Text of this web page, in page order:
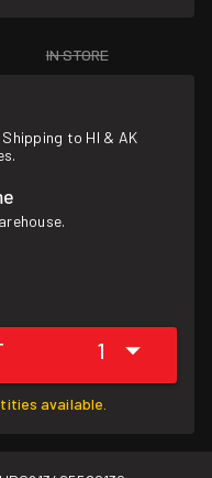
IN STORE
to HI & AK
1
available.